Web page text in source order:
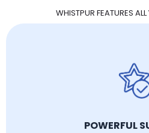
WHISTPUR FEATURES
POWERFUL